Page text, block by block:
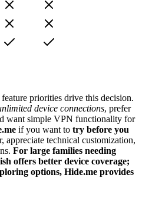
priorities drive this decision.
device connections, prefer
want simple VPN functionality for
if you want to try before you
appreciate technical customization,
For large families needing
offers better device coverage;
options, Hide.me provides